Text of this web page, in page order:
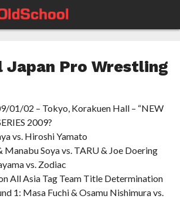
Japan Pro Wrestling
01/02 – Tokyo, Korakuen Hall – “NEW
2009?
vs. Hiroshi Yamato
Manabu Soya vs. TARU & Joe Doering
vs. Zodiac
All Asia Tag Team Title Determination
1: Masa Fuchi & Osamu Nishimura vs.